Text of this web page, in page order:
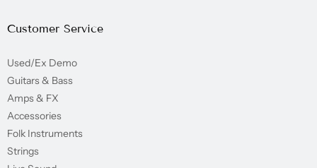
Customer Service
Used/Ex Demo
Guitars & Bass
Amps & FX
Accessories
Folk Instruments
Strings